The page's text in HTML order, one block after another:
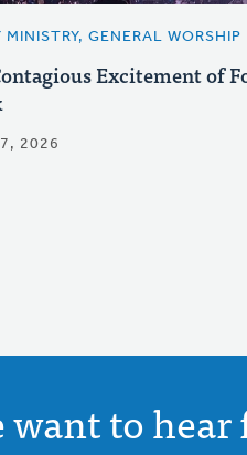
MINISTRY, GENERAL WORSHIP
Excitement of
2026
want to